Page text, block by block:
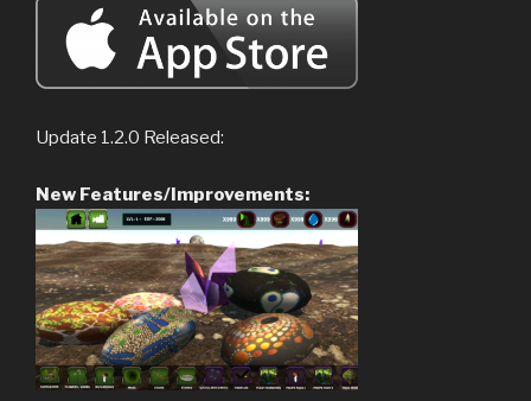
Update 1.2.0 Released:
New Features/Improvements: